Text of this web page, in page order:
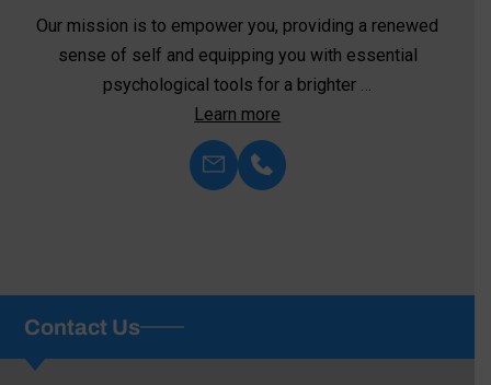
At Family Psychological Services, we recognize the
critical role that medication plays in stabilizing
symptoms, restoring overall health, …
Learn more
Contact Us